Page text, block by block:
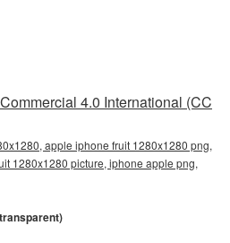
4.0 International (CC
apple iphone fruit 1280x1280 png,
1280x1280 picture, iphone apple png,